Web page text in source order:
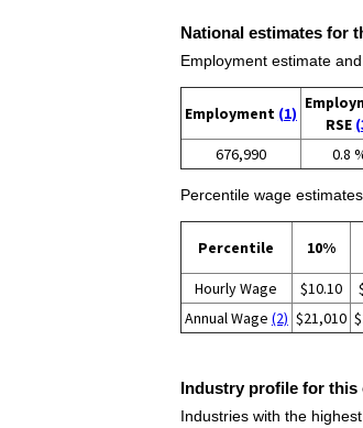
National estimates for
Employment estimate
Employment (1)
RSE
676,990 0.8
Percentile wage
Percentile 10%
Hourly Wage $10.10
Annual Wage (2) $21,010
Industry profile for this
Industries with the